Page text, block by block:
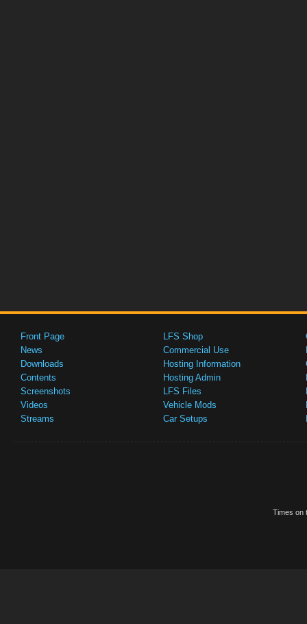
Front Page
News
Downloads
Contents
Screenshots
Videos
Streams
LFS Shop
Commercial Use
Hosting Information
Hosting Admin
LFS Files
Vehicle Mods
Car Setups
Times on